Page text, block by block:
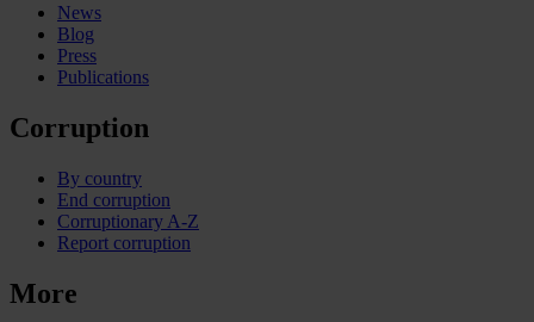
News
Blog
Press
Publications
Corruption
By country
End corruption
Corruptionary A-Z
Report corruption
More